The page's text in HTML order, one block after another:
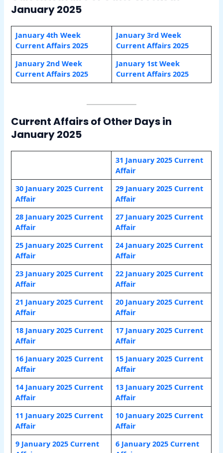
January 2025
January 4th Week
Current Affairs 2025
January 3rd Week
Current Affairs 2025
January 2nd Week
Current Affairs 2025
January 1st Week
Current Affairs 2025
Current Affairs of Other Days in
January 2025
31 January 2025 Current
Affair
30 January 2025 Current
Affair
29 January 2025 Current
Affair
28 January 2025 Current
Affair
27 January 2025 Current
Affair
25 January 2025 Current
Affair
24 January 2025 Current
Affair
23 January 2025 Current
Affair
22 January 2025 Current
Affair
21 January 2025 Current
Affair
20 January 2025 Current
Affair
18 January 2025 Current
Affair
17 January 2025 Current
Affair
16 January 2025 Current
Affair
15 January 2025 Current
Affair
14 January 2025 Current
Affair
13 January 2025 Current
Affair
11 January 2025 Current
Affair
10 January 2025 Current
Affair
9 January 2025 Current
6 January 2025 Current